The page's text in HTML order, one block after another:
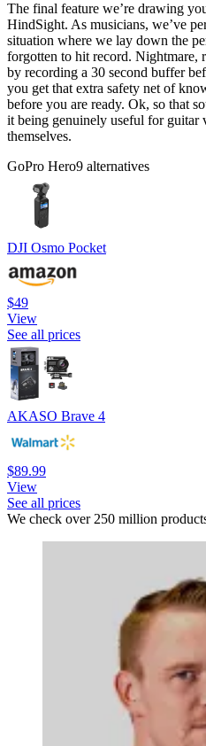
The final feature we’re drawing
HindSight. As musicians, we’ve
situation where we lay down the
forgotten to hit record. Nightmare,
by recording a 30 second buffer
you get that extra safety net of
before you are ready. Ok, so that
it being genuinely useful for guitar
themselves.
GoPro Hero9 alternatives
DJI Osmo Pocket
$49
View
See all prices
AKASO Brave 4
$89.99
View
See all prices
We check over 250 million